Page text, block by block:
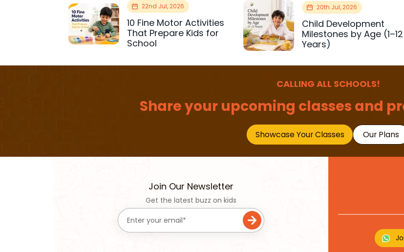
22nd Jul, 2026
10 Fine Motor Activities
That Prepare Kids for
School
20th Jul, 2026
Child Development
Milestones by Age (1–12
Years)
CALLING ALL SCHOOLS!
Share your upcoming classes and
Showcase Your Classes Our Plans
Join Our Newsletter
Get the latest buzz on kids